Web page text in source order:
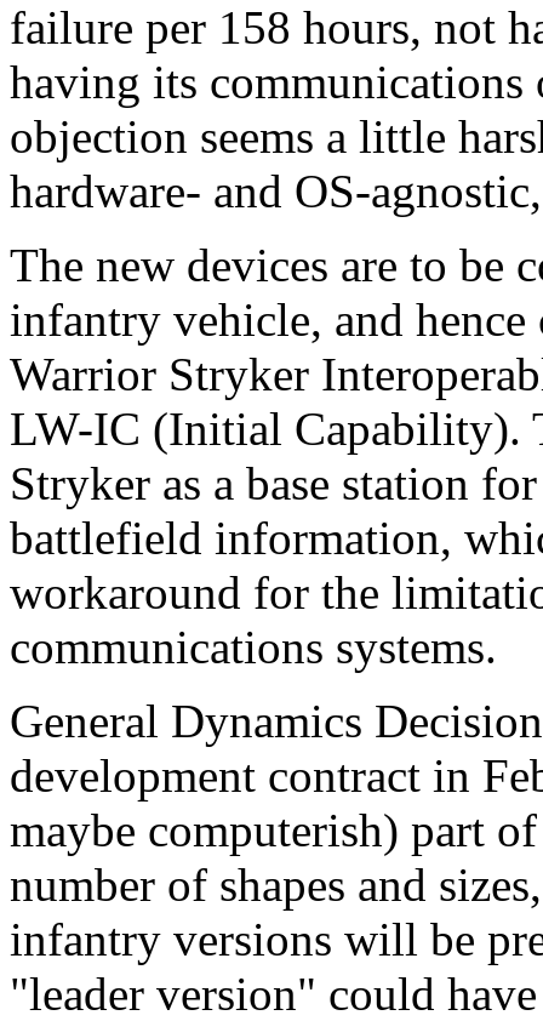
failure per 158 hours, not
having its communications
objection seems a little
hardware- and OS-
The new devices are to be
infantry vehicle, and
Warrior Stryker
LW-IC (Initial Capability).
Stryker as a base station
battlefield information,
workaround for the
communications systems.
General Dynamics
development contract in
maybe computerish) part
number of shapes and
infantry versions will be
"leader version" could